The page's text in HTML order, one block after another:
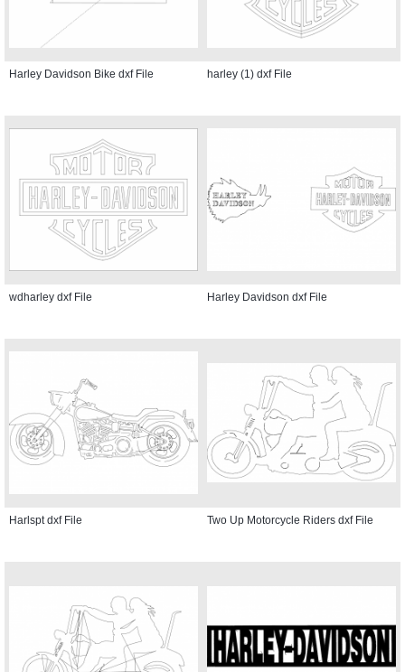
Harley Davidson Bike dxf File harley (1) dxf File
wdharley dxf File Harley Davidson dxf File
Harlspt dxf File Two Up Motorcycle Riders dxf File